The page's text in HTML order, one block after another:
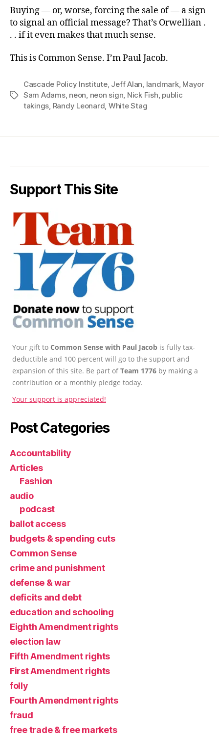
Buying — or, worse, forcing the sale of — a sign
to signal an official message? That’s Orwellian .
. . if it even makes that much sense.
This is Common Sense. I’m Paul Jacob.
Tags
Cascade Policy Institute, Jeff Alan, landmark, Mayor
Sam Adams, neon, neon sign, Nick Fish, public
takings, Randy Leonard, White Stag
Support This Site
Your gift to Common Sense with Paul Jacob is fully tax-
deductible and 100 percent will go to the support and
expansion of this site. Be part ofTeam 1776 by making a
contribution or a monthly pledge today.
Your support is appreciated!
Post Categories
Accountability
Articles
Fashion
audio
podcast
ballot access
budgets & spending cuts
Common Sense
crime and punishment
defense & war
deficits and debt
education and schooling
Eighth Amendment rights
election law
Fifth Amendment rights
First Amendment rights
folly
Fourth Amendment rights
fraud
free trade & free markets